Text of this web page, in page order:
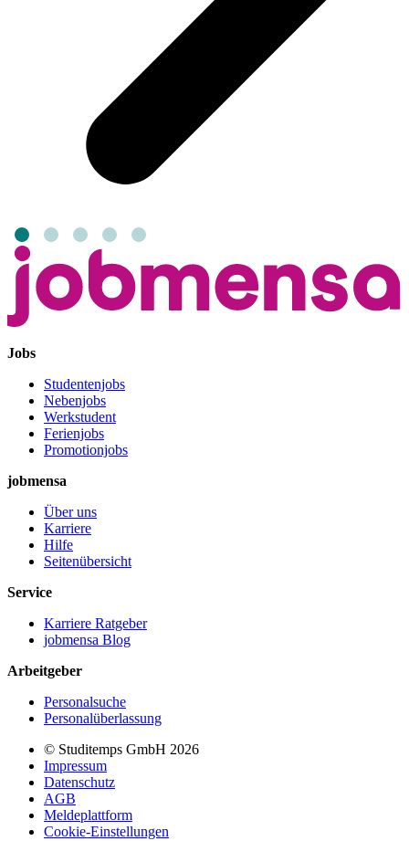
Jobs
Studentenjobs
Nebenjobs
Werkstudent
Ferienjobs
Promotionjobs
jobmensa
Über uns
Karriere
Hilfe
Seitenübersicht
Service
Karriere Ratgeber
jobmensa Blog
Arbeitgeber
Personalsuche
Personalüberlassung
© Studitemps GmbH 2026
Impressum
Datenschutz
AGB
Meldeplattform
Cookie-Einstellungen